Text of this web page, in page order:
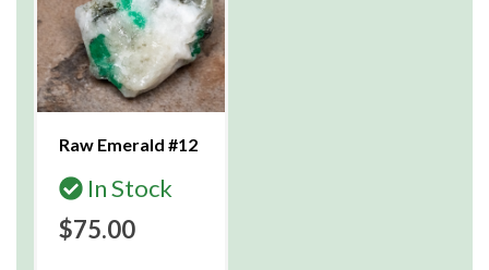
Raw Emerald #12
In Stock
$75.00